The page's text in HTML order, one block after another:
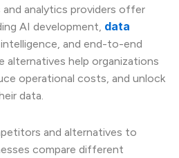
analytics providers offer
AI development, data
intelligence, and end-to-end
alternatives help organizations
operational costs, and unlock
data.
and alternatives to
compare different